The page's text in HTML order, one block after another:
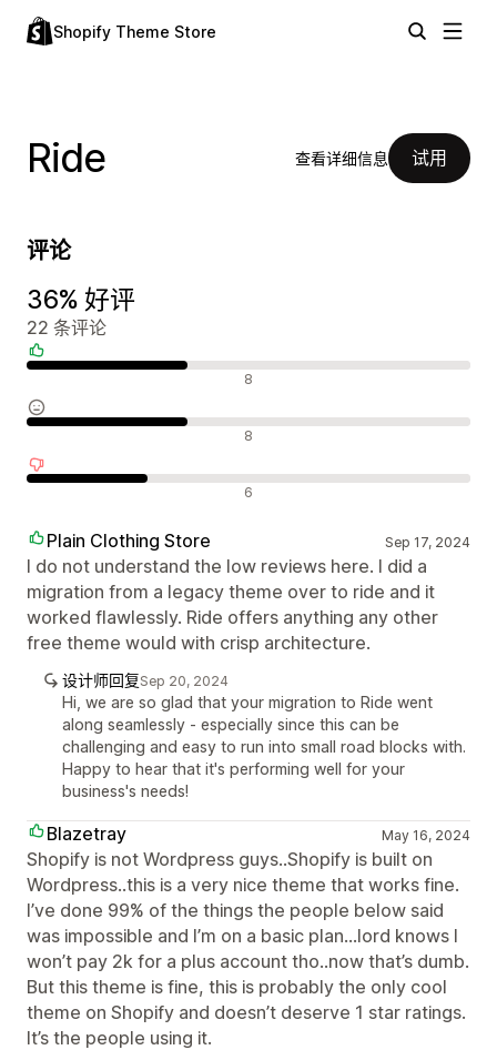
Shopify Theme Store
Ride 查看详细信息 试用
评论
36% 好评
22 条评论
8
8
6
Plain Clothing Store Sep 17, 2024
I do not understand the low reviews here. I did a
migration from a legacy theme over to ride and it
worked flawlessly. Ride offers anything any other
free theme would with crisp architecture.
设计师回复Sep 20, 2024
Hi, we are so glad that your migration to Ride went
along seamlessly - especially since this can be
challenging and easy to run into small road blocks with.
Happy to hear that it's performing well for your
business's needs!
Blazetray May 16, 2024
Shopify is not Wordpress guys..Shopify is built on
Wordpress..this is a very nice theme that works fine.
I’ve done 99% of the things the people below said
was impossible and I’m on a basic plan...lord knows I
won’t pay 2k for a plus account tho..now that’s dumb.
But this theme is fine, this is probably the only cool
theme on Shopify and doesn’t deserve 1 star ratings.
It’s the people using it.